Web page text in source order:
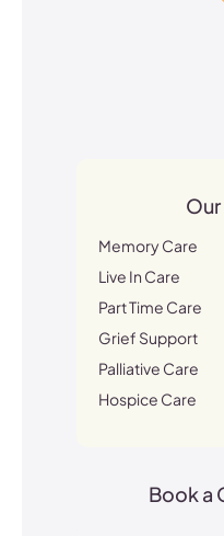
Memory Care
Live In Care
Part Time Care
Grief Support
Palliative Care
Hospice Care
Book a